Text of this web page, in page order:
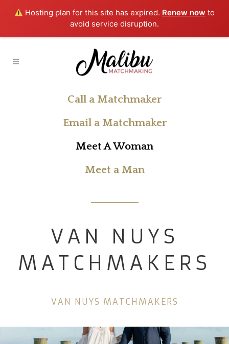
Hosting plan for this site has expired. Renew now to
avoid service disruption.
Call a Matchmaker
Email a Matchmaker
Meet A Woman
Meet a Man
VAN NUYS
MATCHMAKERS
VAN NUYS MATCHMAKERS